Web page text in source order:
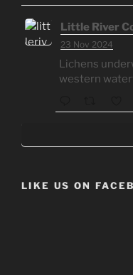
Little River
23 Nov 2024
Lichens
western
LIKE US ON